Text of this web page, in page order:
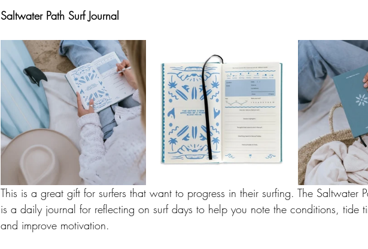
Saltwater Path Surf Journal
This is a great gift for surfers that want to progress in their surfing. The Saltwater
is a daily journal for reflecting on surf days to help you note the conditions, tide
and improve motivation.